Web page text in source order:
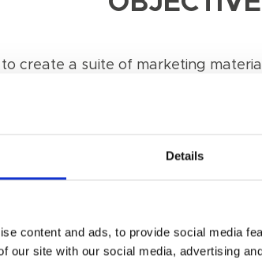
Details
content and ads, to provide social media
our site with our social media, advertising
create a suite of marketing